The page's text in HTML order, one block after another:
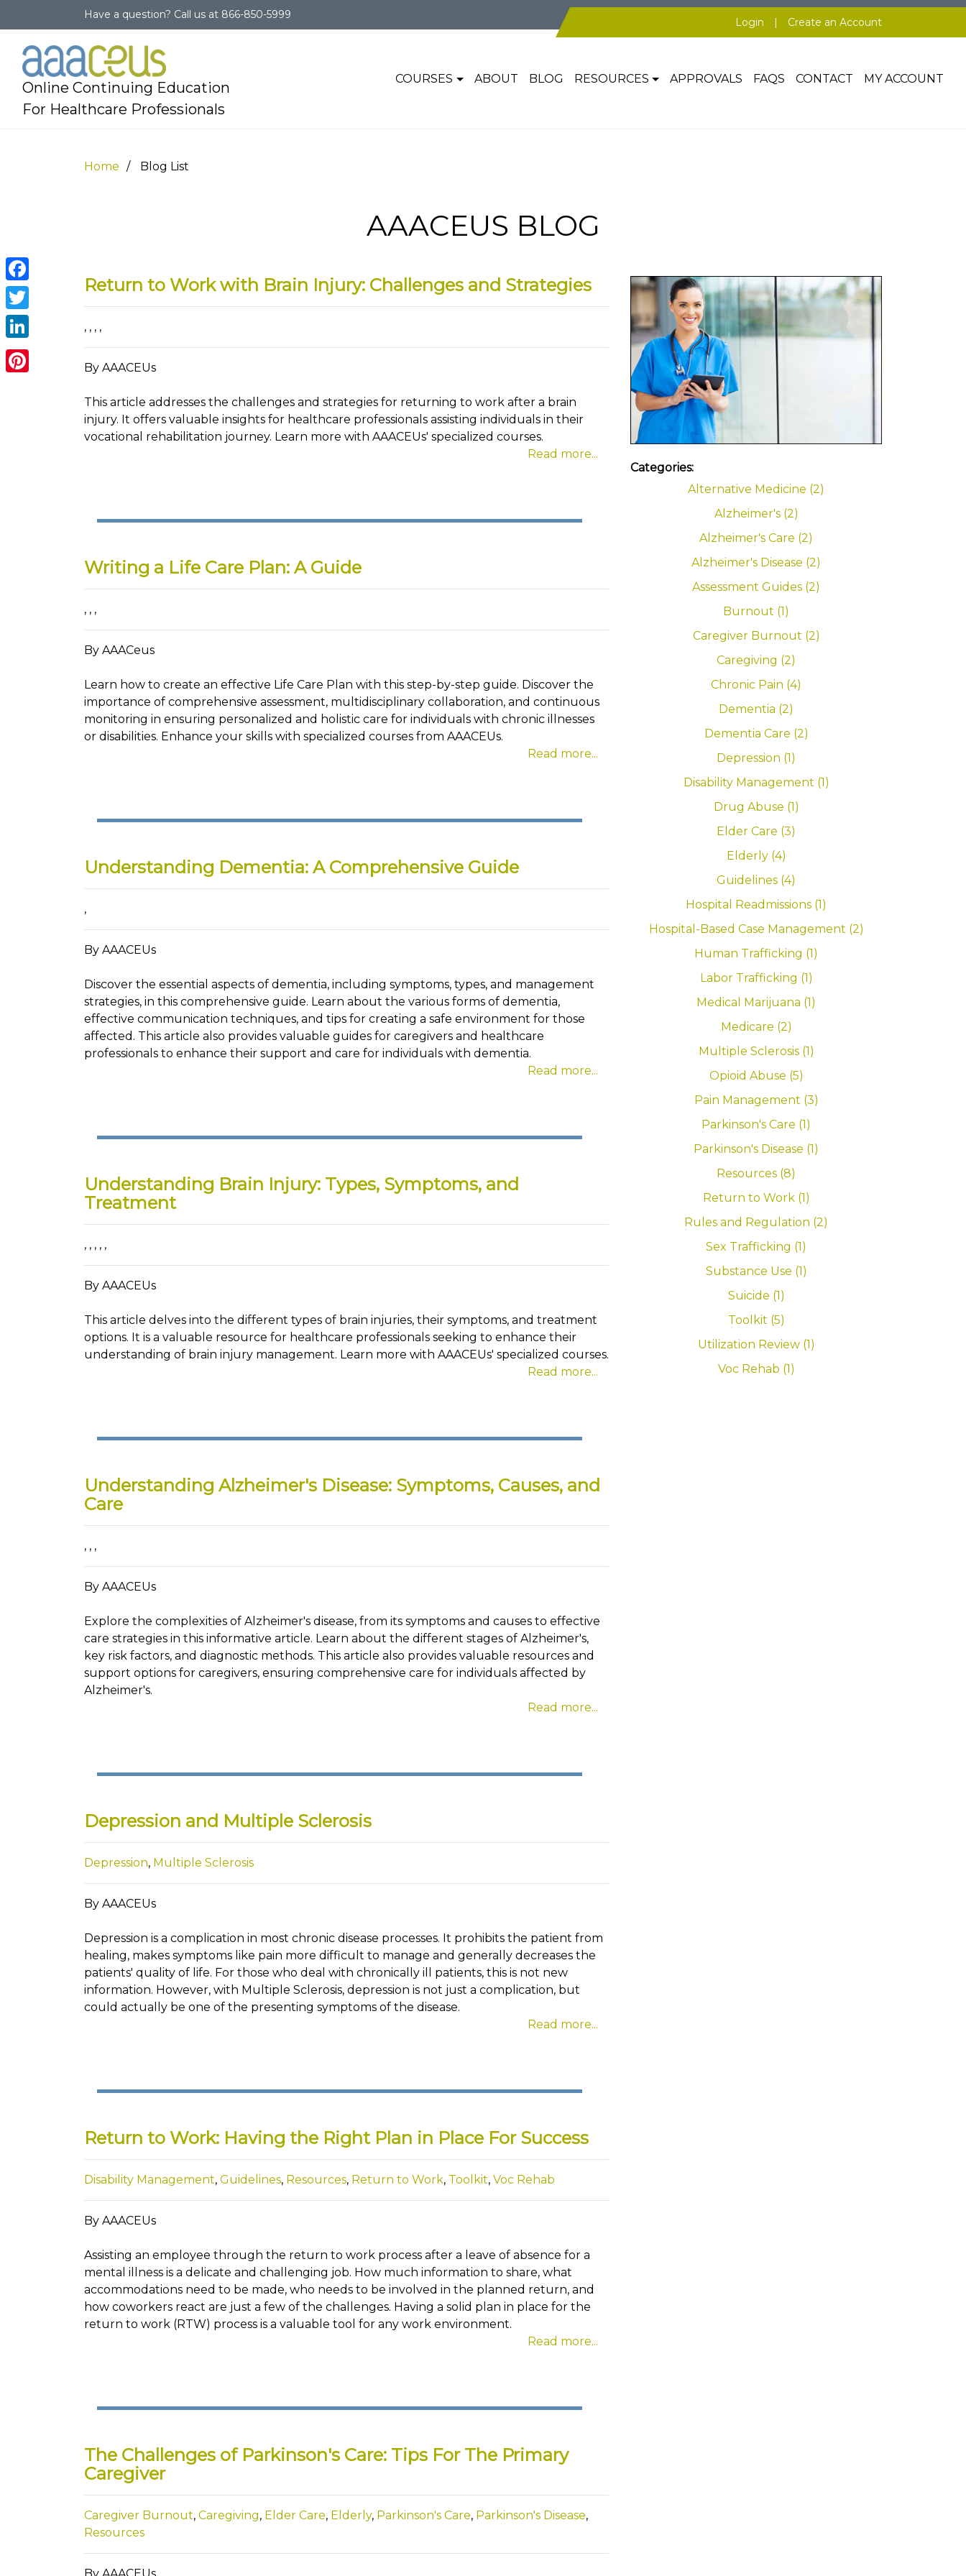
Have a question? Call us at 866-850-5999
Login | Create an Account
Online Continuing Education
For Healthcare Professionals
COURSES ABOUT BLOG RESOURCES APPROVALS FAQS CONTACT MY ACCOUNT
Facebook
Twitter
LinkedIn
Home Blog List
AAACEUS BLOG
Return to Work with Brain Injury: Challenges and Strategies
, , , ,
By AAACEUs
This article addresses the challenges and strategies for returning to work after a brain
injury. It offers valuable insights for healthcare professionals assisting individuals in their
vocational rehabilitation journey. Learn more with AAACEUs' specialized courses.
Read more...
Writing a Life Care Plan: A Guide
, , ,
By AAACeus
Learn how to create an effective Life Care Plan with this step-by-step guide. Discover the
importance of comprehensive assessment, multidisciplinary collaboration, and continuous
monitoring in ensuring personalized and holistic care for individuals with chronic illnesses
or disabilities. Enhance your skills with specialized courses from AAACEUs.
Read more...
Understanding Dementia: A Comprehensive Guide
,
By AAACEUs
Discover the essential aspects of dementia, including symptoms, types, and management
strategies, in this comprehensive guide. Learn about the various forms of dementia,
effective communication techniques, and tips for creating a safe environment for those
affected. This article also provides valuable guides for caregivers and healthcare
professionals to enhance their support and care for individuals with dementia.
Read more...
Understanding Brain Injury: Types, Symptoms, and
Treatment
, , , , ,
By AAACEUs
This article delves into the different types of brain injuries, their symptoms, and treatment
options. It is a valuable resource for healthcare professionals seeking to enhance their
understanding of brain injury management. Learn more with AAACEUs' specialized courses.
Read more...
Understanding Alzheimer's Disease: Symptoms, Causes, and
Care
, , ,
By AAACEUs
Explore the complexities of Alzheimer's disease, from its symptoms and causes to effective
care strategies in this informative article. Learn about the different stages of Alzheimer's,
key risk factors, and diagnostic methods. This article also provides valuable resources and
support options for caregivers, ensuring comprehensive care for individuals affected by
Alzheimer's.
Read more...
Depression and Multiple Sclerosis
Depression, Multiple Sclerosis
By AAACEUs
Depression is a complication in most chronic disease processes. It prohibits the patient from
healing, makes symptoms like pain more difficult to manage and generally decreases the
patients' quality of life. For those who deal with chronically ill patients, this is not new
information. However, with Multiple Sclerosis, depression is not just a complication, but
could actually be one of the presenting symptoms of the disease.
Read more...
Return to Work: Having the Right Plan in Place For Success
Disability Management, Guidelines, Resources, Return to Work, Toolkit, Voc Rehab
By AAACEUs
Assisting an employee through the return to work process after a leave of absence for a
mental illness is a delicate and challenging job. How much information to share, what
accommodations need to be made, who needs to be involved in the planned return, and
how coworkers react are just a few of the challenges. Having a solid plan in place for the
return to work (RTW) process is a valuable tool for any work environment.
Read more...
The Challenges of Parkinson's Care: Tips For The Primary
Caregiver
Caregiver Burnout, Caregiving, Elder Care, Elderly, Parkinson's Care, Parkinson's Disease,
Resources
Categories:
Alternative Medicine (2)
Alzheimer's (2)
Alzheimer's Care (2)
Alzheimer's Disease (2)
Assessment Guides (2)
Burnout (1)
Caregiver Burnout (2)
Caregiving (2)
Chronic Pain (4)
Dementia (2)
Dementia Care (2)
Depression (1)
Disability Management (1)
Drug Abuse (1)
Elder Care (3)
Elderly (4)
Guidelines (4)
Hospital Readmissions (1)
Hospital-Based Case Management (2)
Human Trafficking (1)
Labor Trafficking (1)
Medical Marijuana (1)
Medicare (2)
Multiple Sclerosis (1)
Opioid Abuse (5)
Pain Management (3)
Parkinson's Care (1)
Parkinson's Disease (1)
Resources (8)
Return to Work (1)
Rules and Regulation (2)
Sex Trafficking (1)
Substance Use (1)
Suicide (1)
Toolkit (5)
Utilization Review (1)
Voc Rehab (1)